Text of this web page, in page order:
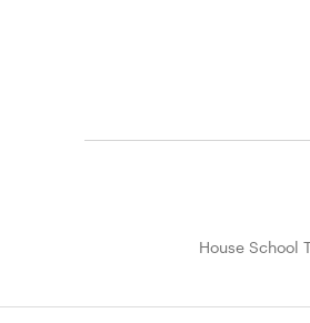
House School